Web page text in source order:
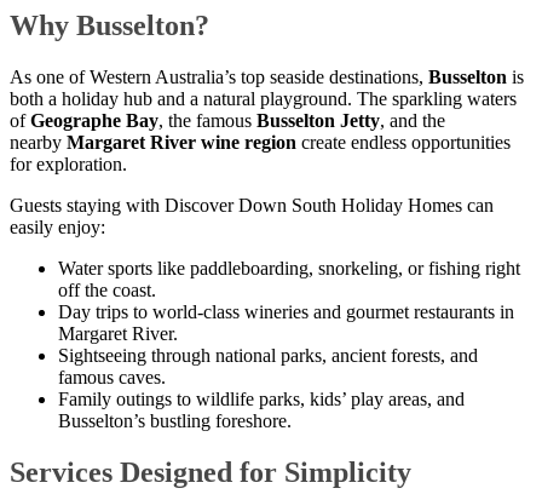
Why Busselton?
As one of Western Australia’s top seaside destinations, Busselton is
both a holiday hub and a natural playground. The sparkling waters
ofGeographe Bay, the famous Busselton Jetty, and the
nearby Margaret River wine region create endless opportunities
for exploration.
Guests staying with Discover Down South Holiday Homes can
easily enjoy:
Water sports like paddleboarding, snorkeling, or fishing right
off the coast.
Day trips to world-class wineries and gourmet restaurants in
Margaret River.
Sightseeing through national parks, ancient forests, and
famous caves.
Family outings to wildlife parks, kids’ play areas, and
Busselton’s bustling foreshore.
Services Designed for Simplicity